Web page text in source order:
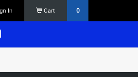
In Cart 0